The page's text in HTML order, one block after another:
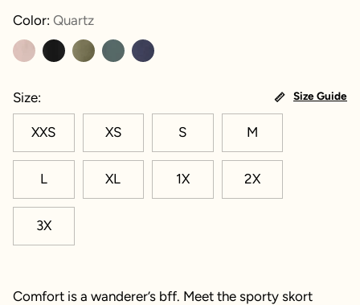
Color: Quartz
Size Size Guide
XXS XS S M
L XL 1X 2X
3X
Comfort is a wanderer’s bff. Meet the sporty skort